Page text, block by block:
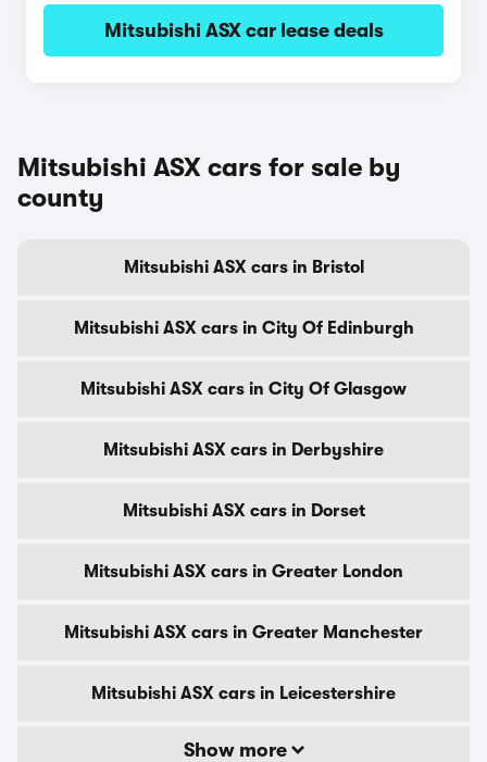
Mitsubishi ASX car lease deals
Mitsubishi ASX cars for sale by
county
Mitsubishi ASX cars in Bristol
Mitsubishi ASX cars in City Of Edinburgh
Mitsubishi ASX cars in City Of Glasgow
Mitsubishi ASX cars in Derbyshire
Mitsubishi ASX cars in Dorset
Mitsubishi ASX cars in Greater London
Mitsubishi ASX cars in Greater Manchester
Mitsubishi ASX cars in Leicestershire
Show more